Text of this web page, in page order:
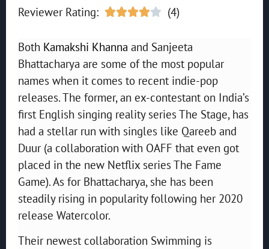
Reviewer Rating:  (4)
Both Kamakshi Khanna and Sanjeeta
Bhattacharya are some of the most popular
names when it comes to recent indie-pop
releases. The former, an ex-contestant on India’s
first English singing reality series The Stage, has
had a stellar run with singles like Qareeb and
Duur (a collaboration with OAFF that even got
placed in the new Netflix series The Fame
Game). As for Bhattacharya, she has been
steadily rising in popularity following her 2020
release Watercolor.
Their newest collaboration Swimming is